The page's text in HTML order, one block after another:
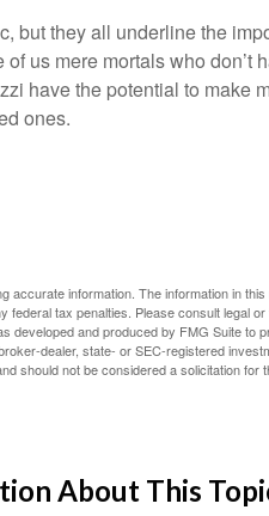
but they all underline the
us mere mortals who don’t
have the potential to make
ones.
information. The information in
federal tax penalties. Please consult legal
developed and produced by FMG Suite to
dealer, state- or SEC-registered
should not be considered a solicitation for
About This